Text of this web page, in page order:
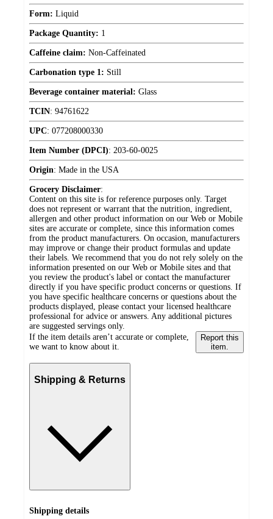
Form: Liquid
Package Quantity: 1
Caffeine claim: Non-Caffeinated
Carbonation type 1: Still
Beverage container material: Glass
TCIN: 94761622
UPC: 077208000330
Item Number (DPCI): 203-60-0025
Origin: Made in the USA
Grocery Disclaimer:
Content on this site is for reference purposes only. Target
does not represent or warrant that the nutrition, ingredient,
allergen and other product information on our Web or Mobile
sites are accurate or complete, since this information comes
from the product manufacturers. On occasion, manufacturers
may improve or change their product formulas and update
their labels. We recommend that you do not rely solely on the
information presented on our Web or Mobile sites and that
you review the product's label or contact the manufacturer
directly if you have specific product concerns or questions. If
you have specific healthcare concerns or questions about the
products displayed, please contact your licensed healthcare
professional for advice or answers. Any additional pictures
are suggested servings only.
If the item details aren’t accurate or complete,
we want to know about it.
Report this
item.
Shipping & Returns
Shipping details